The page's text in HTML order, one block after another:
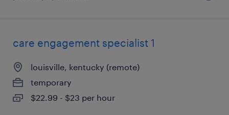
care engagement specialist 1
louisville, kentucky (remote)
temporary
$22.99 - $23 per hour